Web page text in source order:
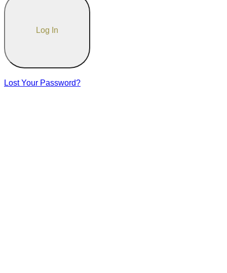
Lost Your Password?